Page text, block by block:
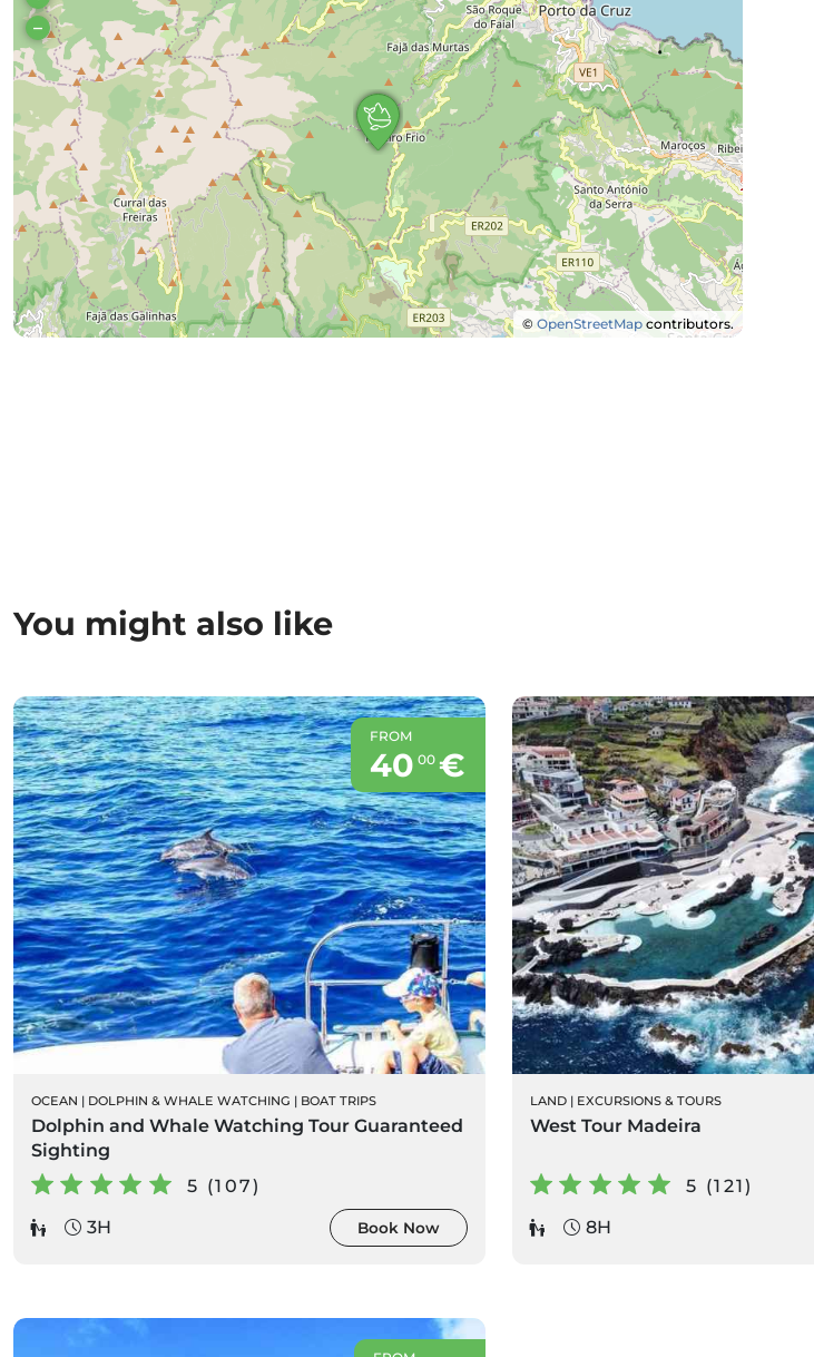
–
©OpenStreetMap contributors.
You might also like
FROM
40 00 €
OCEAN | DOLPHIN & WHALE WATCHING | BOAT TRIPS
Dolphin and Whale Watching Tour Guaranteed
Sighting
5 (107)
3H
Book Now
LAND | EXCURSIONS & TOURS
West Tour Madeira
5 (121)
8H